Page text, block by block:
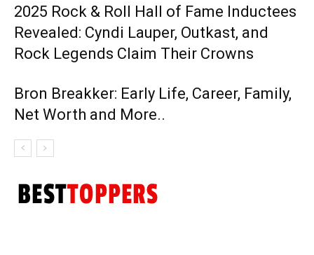
2025 Rock & Roll Hall of Fame Inductees
Revealed: Cyndi Lauper, Outkast, and
Rock Legends Claim Their Crowns
Bron Breakker: Early Life, Career, Family,
Net Worth and More..